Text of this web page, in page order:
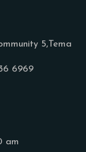
5,Tema
6969
am